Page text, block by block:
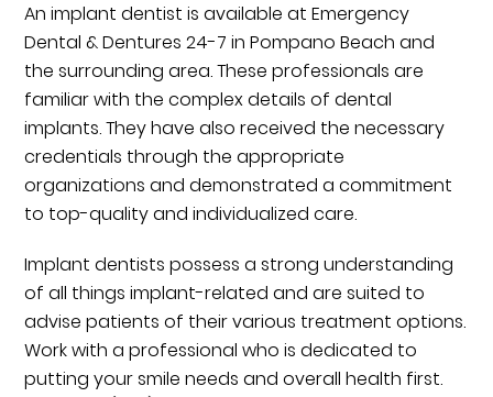
An implant dentist is available at Emergency
Dental & Dentures 24-7 in Pompano Beach and
the surrounding area. These professionals are
familiar with the complex details of dental
implants. They have also received the necessary
credentials through the appropriate
organizations and demonstrated a commitment
to top-quality and individualized care.
Implant dentists possess a strong understanding
of all things implant-related and are suited to
advise patients of their various treatment options.
Work with a professional who is dedicated to
putting your smile needs and overall health first.